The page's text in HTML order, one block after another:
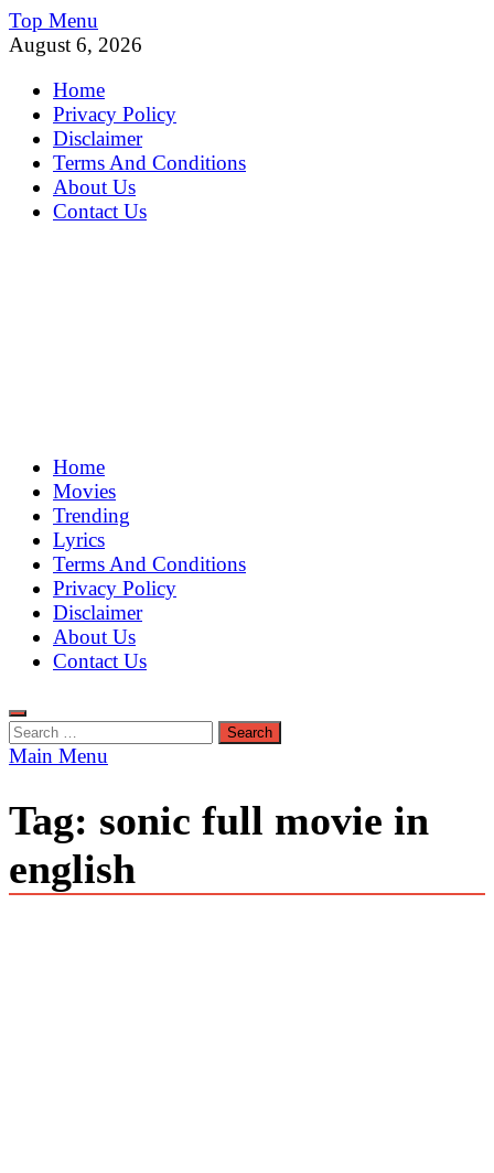
Skip
to
Top Menu
August 6, 2026
Home
Privacy Policy
Disclaimer
Terms And Conditions
About Us
Contact Us
MoviePing
Get Feee Movie, Series and many More
Home
Movies
Trending
Lyrics
Terms And Conditions
Privacy Policy
Disclaimer
About Us
Contact Us
Search
for:
Main Menu
Tag: sonic full movie in
english